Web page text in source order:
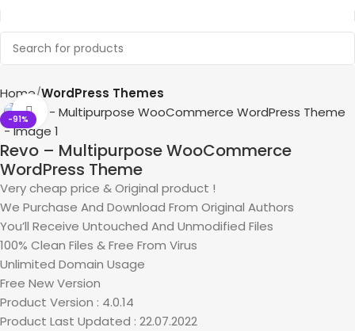
Home WordPress Themes
-91%
Click to enlarge
Revo – Multipurpose WooCommerce
WordPress Theme
Very cheap price & Original product !
We Purchase And Download From Original Authors
You’ll Receive Untouched And Unmodified Files
100% Clean Files & Free From Virus
Unlimited Domain Usage
Free New Version
Product Version : 4.0.14
Product Last Updated : 22.07.2022